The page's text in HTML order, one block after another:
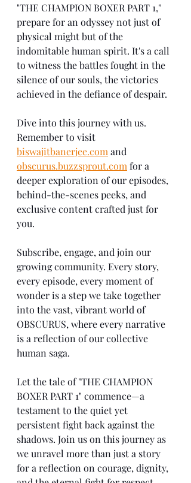
"THE CHAMPION BOXER PART 1,"
prepare for an odyssey not just of
physical might but of the
indomitable human spirit. It's a call
to witness the battles fought in the
silence of our souls, the victories
achieved in the defiance of despair.
Dive into this journey with us.
Remember to visit
biswajitbanerjee.com and
obscurus.buzzsprout.com for a
deeper exploration of our episodes,
behind-the-scenes peeks, and
exclusive content crafted just for
you.
Subscribe, engage, and join our
growing community. Every story,
every episode, every moment of
wonder is a step we take together
into the vast, vibrant world of
OBSCURUS, where every narrative
is a reflection of our collective
human saga.
Let the tale of "THE CHAMPION
BOXER PART 1" commence—a
testament to the quiet yet
persistent fight back against the
shadows. Join us on this journey as
we unravel more than just a story
for a reflection on courage, dignity,